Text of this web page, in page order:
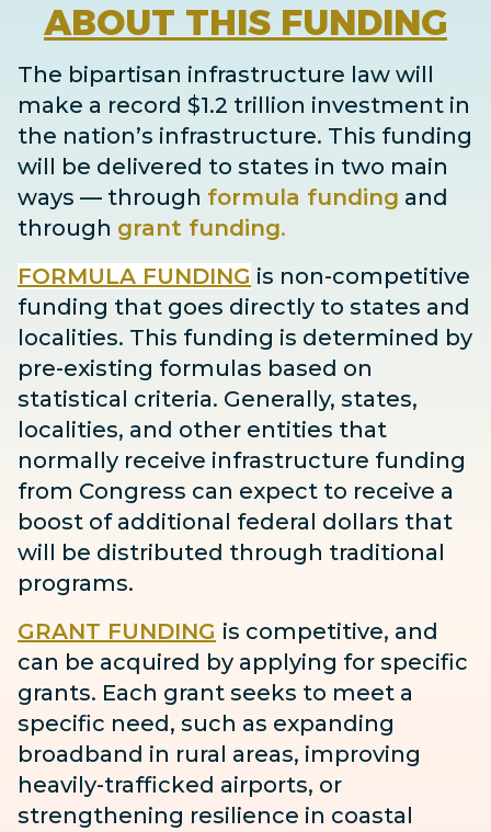
ABOUT THIS FUNDING
The bipartisan infrastructure law will
make a record $1.2 trillion investment in
the nation’s infrastructure. This funding
will be delivered to states in two main
ways — through formula funding and
through grant funding.
FORMULA FUNDING is non-competitive
funding that goes directly to states and
localities. This funding is determined by
pre-existing formulas based on
statistical criteria. Generally, states,
localities, and other entities that
normally receive infrastructure funding
from Congress can expect to receive a
boost of additional federal dollars that
will be distributed through traditional
programs.
GRANT FUNDING is competitive, and
can be acquired by applying for specific
grants. Each grant seeks to meet a
specific need, such as expanding
broadband in rural areas, improving
heavily-trafficked airports, or
strengthening resilience in coastal